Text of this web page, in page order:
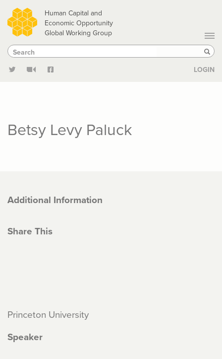
Skip
to
main
content
Human Capital and
Economic Opportunity
Global Working Group
Search
Search
LOGIN
Betsy Levy Paluck
Additional Information
Share This
Princeton University
Speaker